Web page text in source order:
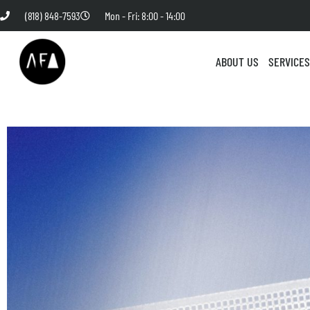
(818) 848-7593 Mon - Fri: 8:00 - 14:00
ABOUT US SERVICES